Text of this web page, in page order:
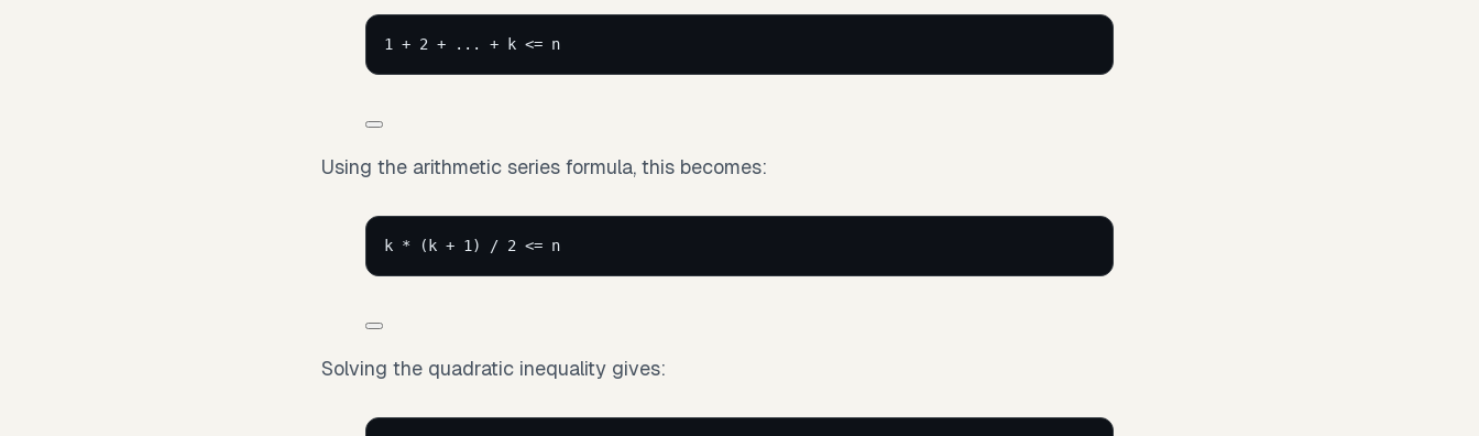
1 + 2 + ... + k <= n
Using the arithmetic series formula, this becomes:
k * (k + 1) / 2 <= n
Solving the quadratic inequality gives: